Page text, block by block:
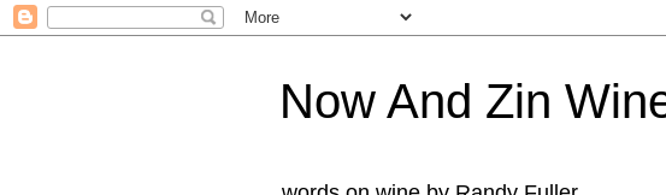
Now And Zin